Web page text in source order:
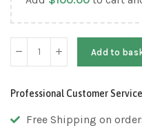
Add to
Professional Customer
Free Shipping on